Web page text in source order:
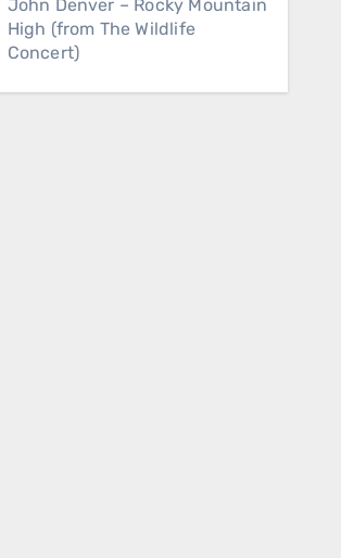
John Denver – Rocky Mountain
High (from The Wildlife
Concert)